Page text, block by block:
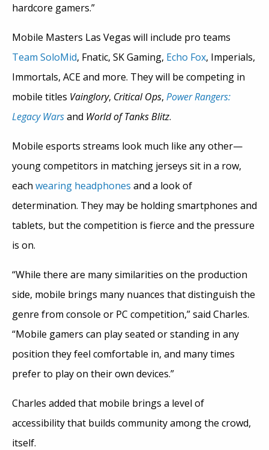
hardcore gamers.”
Mobile Masters Las Vegas will include pro teams
Team SoloMid, Fnatic, SK Gaming, Echo Fox, Imperials,
Immortals, ACE and more. They will be competing in
mobile titles Vainglory, Critical Ops, Power Rangers:
Legacy Warsand World of Tanks Blitz.
Mobile esports streams look much like any other—
young competitors in matching jerseys sit in a row,
each wearing headphones and a look of
determination. They may be holding smartphones and
tablets, but the competition is fierce and the pressure
is on.
“While there are many similarities on the production
side, mobile brings many nuances that distinguish the
genre from console or PC competition,” said Charles.
“Mobile gamers can play seated or standing in any
position they feel comfortable in, and many times
prefer to play on their own devices.”
Charles added that mobile brings a level of
accessibility that builds community among the crowd,
itself.